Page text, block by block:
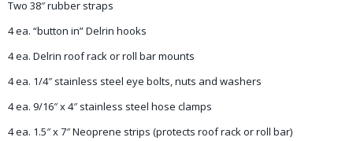
Two 38″ rubber straps
4 ea. “button in” Delrin hooks
4 ea. Delrin roof rack or roll bar mounts
4 ea. 1/4″ stainless steel eye bolts, nuts and washers
4 ea. 9/16″ x 4″ stainless steel hose clamps
4 ea. 1.5″ x 7″ Neoprene strips (protects roof rack or roll bar)